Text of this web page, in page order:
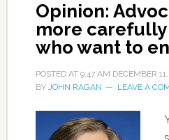
Opinion:
more
who want to
POSTED AT 9:47 AM DECEMBER
BY JOHN RAGAN LEAVE A